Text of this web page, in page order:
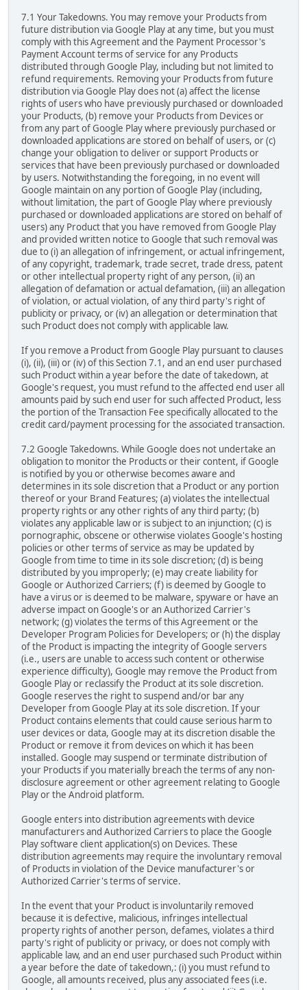
7.1 Your Takedowns. You may remove your Products from
future distribution via Google Play at any time, but you must
comply with this Agreement and the Payment Processor's
Payment Account terms of service for any Products
distributed through Google Play, including but not limited to
refund requirements. Removing your Products from future
distribution via Google Play does not (a) affect the license
rights of users who have previously purchased or downloaded
your Products, (b) remove your Products from Devices or
from any part of Google Play where previously purchased or
downloaded applications are stored on behalf of users, or (c)
change your obligation to deliver or support Products or
services that have been previously purchased or downloaded
by users. Notwithstanding the foregoing, in no event will
Google maintain on any portion of Google Play (including,
without limitation, the part of Google Play where previously
purchased or downloaded applications are stored on behalf of
users) any Product that you have removed from Google Play
and provided written notice to Google that such removal was
due to (i) an allegation of infringement, or actual infringement,
of any copyright, trademark, trade secret, trade dress, patent
or other intellectual property right of any person, (ii) an
allegation of defamation or actual defamation, (iii) an allegation
of violation, or actual violation, of any third party's right of
publicity or privacy, or (iv) an allegation or determination that
such Product does not comply with applicable law.
If you remove a Product from Google Play pursuant to clauses
(i), (ii), (iii) or (iv) of this Section 7.1, and an end user purchased
such Product within a year before the date of takedown, at
Google's request, you must refund to the affected end user all
amounts paid by such end user for such affected Product, less
the portion of the Transaction Fee specifically allocated to the
credit card/payment processing for the associated transaction.
7.2 Google Takedowns. While Google does not undertake an
obligation to monitor the Products or their content, if Google
is notified by you or otherwise becomes aware and
determines in its sole discretion that a Product or any portion
thereof or your Brand Features; (a) violates the intellectual
property rights or any other rights of any third party; (b)
violates any applicable law or is subject to an injunction; (c) is
pornographic, obscene or otherwise violates Google's hosting
policies or other terms of service as may be updated by
Google from time to time in its sole discretion; (d) is being
distributed by you improperly; (e) may create liability for
Google or Authorized Carriers; (f) is deemed by Google to
have a virus or is deemed to be malware, spyware or have an
adverse impact on Google's or an Authorized Carrier's
network; (g) violates the terms of this Agreement or the
Developer Program Policies for Developers; or (h) the display
of the Product is impacting the integrity of Google servers
(i.e., users are unable to access such content or otherwise
experience difficulty), Google may remove the Product from
Google Play or reclassify the Product at its sole discretion.
Google reserves the right to suspend and/or bar any
Developer from Google Play at its sole discretion. If your
Product contains elements that could cause serious harm to
user devices or data, Google may at its discretion disable the
Product or remove it from devices on which it has been
installed. Google may suspend or terminate distribution of
your Products if you materially breach the terms of any non-
disclosure agreement or other agreement relating to Google
Play or the Android platform.
Google enters into distribution agreements with device
manufacturers and Authorized Carriers to place the Google
Play software client application(s) on Devices. These
distribution agreements may require the involuntary removal
of Products in violation of the Device manufacturer's or
Authorized Carrier's terms of service.
In the event that your Product is involuntarily removed
because it is defective, malicious, infringes intellectual
property rights of another person, defames, violates a third
party's right of publicity or privacy, or does not comply with
applicable law, and an end user purchased such Product within
a year before the date of takedown,: (i) you must refund to
Google, all amounts received, plus any associated fees (i.e.